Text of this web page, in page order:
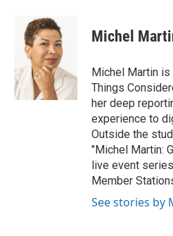
o
k
i
t
t
e
r
d
I
n
Michel
Michel Martin
Things
her deep
experience to
Outside the
"Michel Martin:
live event
Member
See stories by